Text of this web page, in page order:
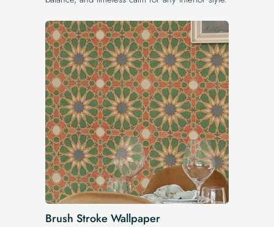
Brush Stroke Wallpaper